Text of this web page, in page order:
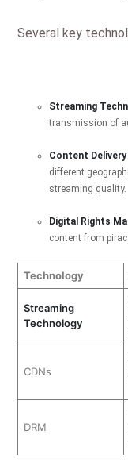
Several key
Streaming
transmission of
Content
different
streaming quality.
Digital Rights
content from
Technology
Streaming
Technology
CDNs
DRM